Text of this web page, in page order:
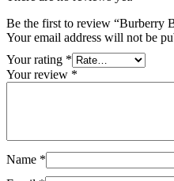
Be the first to review “Burberry
Your email address will not be
Your rating *
Your review *
Name *